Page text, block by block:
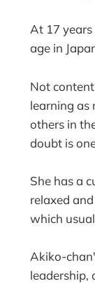
At 17 years
age in
Not
learning as
others in
doubt is
She has a
relaxed
which
Akiko-
leadership,